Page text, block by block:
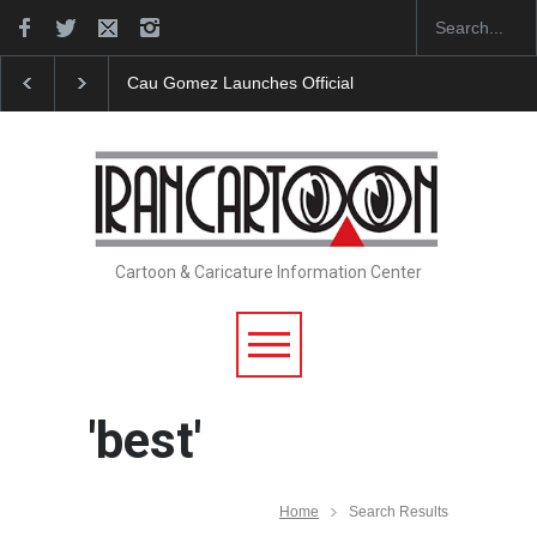
"CARTOONS" Exhibition Opens at SESI Sorocaba…
Cartoon & Caricature Information Center
'best'
Home Search Results